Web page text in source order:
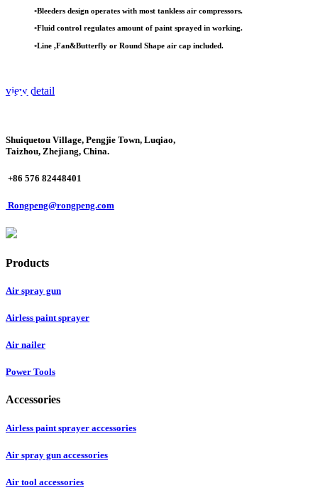
•Bleeders design operates with most tankless air compressors.
•Fluid control regulates amount of paint sprayed in working.
•Line ,Fan&Butterfly or Round Shape air cap included.
view detail
Shuiquetou Village, Pengjie Town, Luqiao,
Taizhou, Zhejiang, China.
+86 576 82448401
Rongpeng@rongpeng.com
Products
Air spray gun
Airless paint sprayer
Air nailer
Power Tools
Accessories
Airless paint sprayer accessories
Air spray gun accessories
Air tool accessories